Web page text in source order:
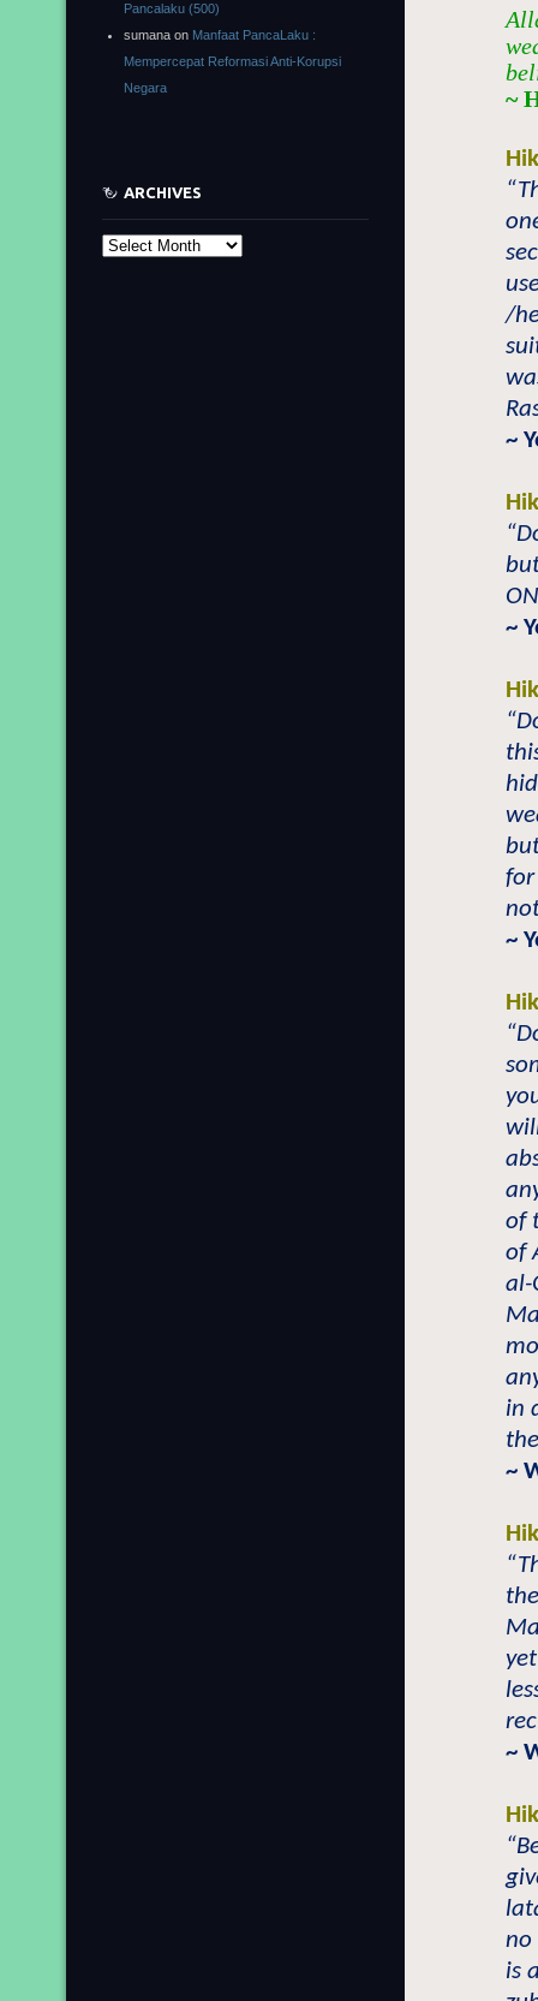
~
/
~
~
~
of
of
al-
in
~
~
no
is
Pancalaku (500)
sumana on Manfaat PancaLaku :
Mempercepat Reformasi Anti-Korupsi
Negara
ARCHIVES
Archives